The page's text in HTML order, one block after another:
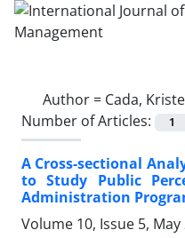
Author = Cada,
Number of Articles:
1
A Cross-sectional
to Study Public
Administration
Volume 10, Issue 5, May